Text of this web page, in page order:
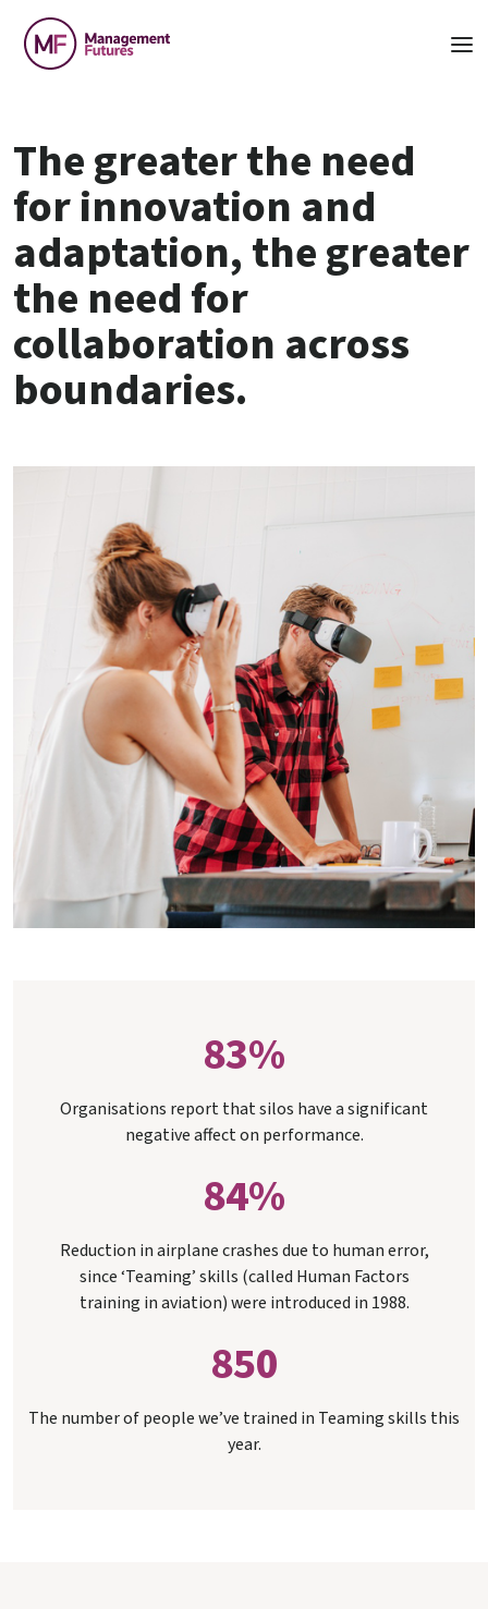
The greater the need
for innovation and
adaptation, the greater
the need for
collaboration across
boundaries.
83%
Organisations report that silos have a significant
negative affect on performance.
84%
Reduction in airplane crashes due to human error,
since ‘Teaming’ skills (called Human Factors
training in aviation) were introduced in 1988.
850
The number of people we’ve trained in Teaming skills this
year.